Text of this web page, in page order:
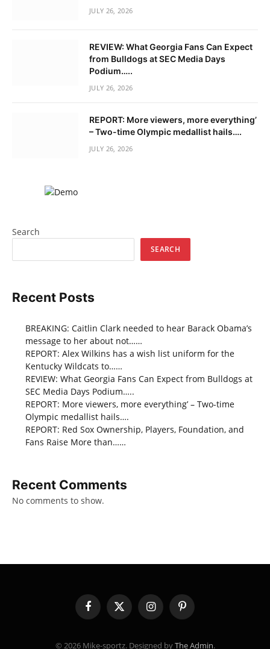
JULY 26, 2026
REVIEW: What Georgia Fans Can Expect
from Bulldogs at SEC Media Days
Podium…..
JULY 26, 2026
REPORT: More viewers, more everything’
– Two-time Olympic medallist hails….
JULY 26, 2026
Search
SEARCH
Recent Posts
BREAKING: Caitlin Clark needed to hear Barack Obama’s
message to her about not……
REPORT: Alex Wilkins has a wish list uniform for the
Kentucky Wildcats to……
REVIEW: What Georgia Fans Can Expect from Bulldogs at
SEC Media Days Podium…..
REPORT: More viewers, more everything’ – Two-time
Olympic medallist hails….
REPORT: Red Sox Ownership, Players, Foundation, and
Fans Raise More than……
Recent Comments
No comments to show.
FacebookX
(Twitter)
InstagramPinterest
© 2026 Mike-sportz. Designed byThe Admin.